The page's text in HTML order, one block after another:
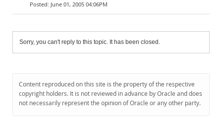
June 01, 2005 04:06PM
Sorry, you can't reply to this topic. It has been closed.
Content reproduced on this site is the property of the respective
copyright holders. It is not reviewed in advance by Oracle and does
not necessarily represent the opinion of Oracle or any other party.